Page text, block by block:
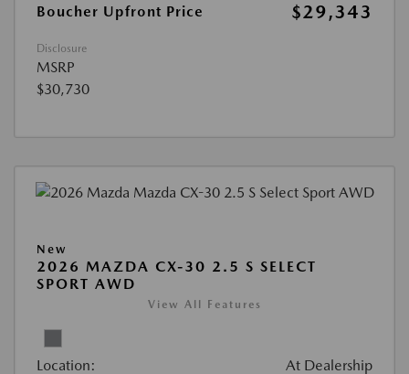
Boucher Upfront Price
$29,343
Disclosure
MSRP
$30,730
New
2026 MAZDA CX-30 2.5 S SELECT
SPORT AWD
View All Features
Location: At Dealership